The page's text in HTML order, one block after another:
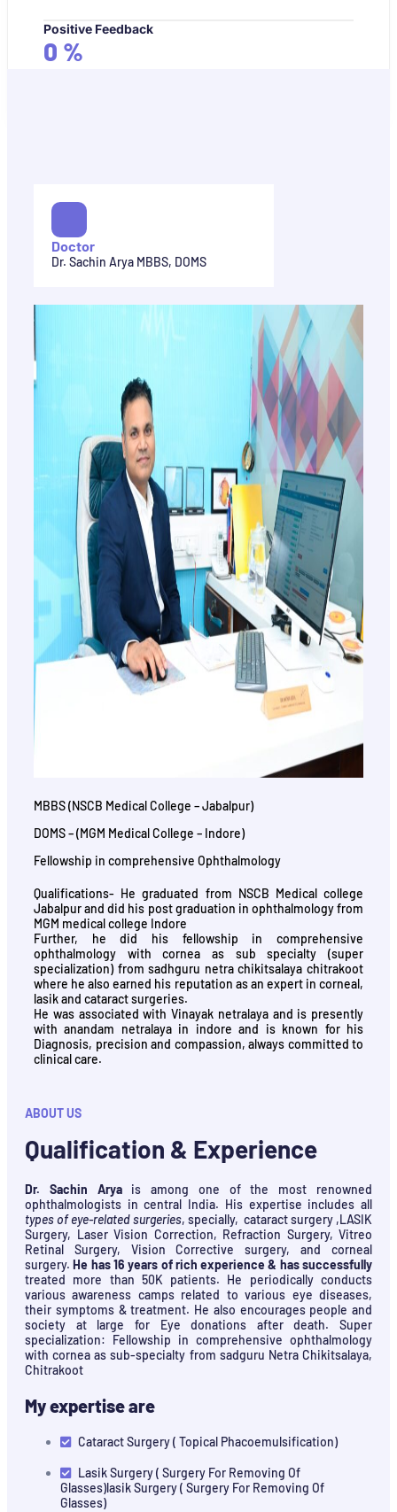
Positive Feedback
0 %
Doctor
Dr. Sachin Arya MBBS, DOMS
MBBS (NSCB Medical College – Jabalpur)
DOMS – (MGM Medical College – Indore)
Fellowship in comprehensive Ophthalmology
Qualifications- He graduated from NSCB Medical college
Jabalpur and did his post graduation in ophthalmology from
MGM medical college Indore
Further, he did his fellowship in comprehensive
ophthalmology with cornea as sub specialty (super
specialization) from sadhguru netra chikitsalaya chitrakoot
where he also earned his reputation as an expert in corneal,
lasik and cataract surgeries.
He was associated with Vinayak netralaya and is presently
with anandam netralaya in indore and is known for his
Diagnosis, precision and compassion, always committed to
clinical care.
ABOUT US
Qualification & Experience
Dr. Sachin Aryais among one of the most renowned
ophthalmologists in central India. His expertise includes all
types of eye-related surgeries, specially, cataract surgery ,LASIK
Surgery, Laser Vision Correction, Refraction Surgery, Vitreo
Retinal Surgery, Vision Corrective surgery, and corneal
surgery.He has 16 years of rich experience & has successfully
treated more than 50K patients. He periodically conducts
various awareness camps related to various eye diseases,
their symptoms & treatment. He also encourages people and
society at large for Eye donations after death. Super
specialization: Fellowship in comprehensive ophthalmology
with cornea as sub-specialty from sadguru Netra Chikitsalaya,
Chitrakoot
My expertise are
Cataract Surgery ( Topical Phacoemulsification)
Lasik Surgery ( Surgery For Removing Of
Glasses)lasik Surgery ( Surgery For Removing Of
Glasses)